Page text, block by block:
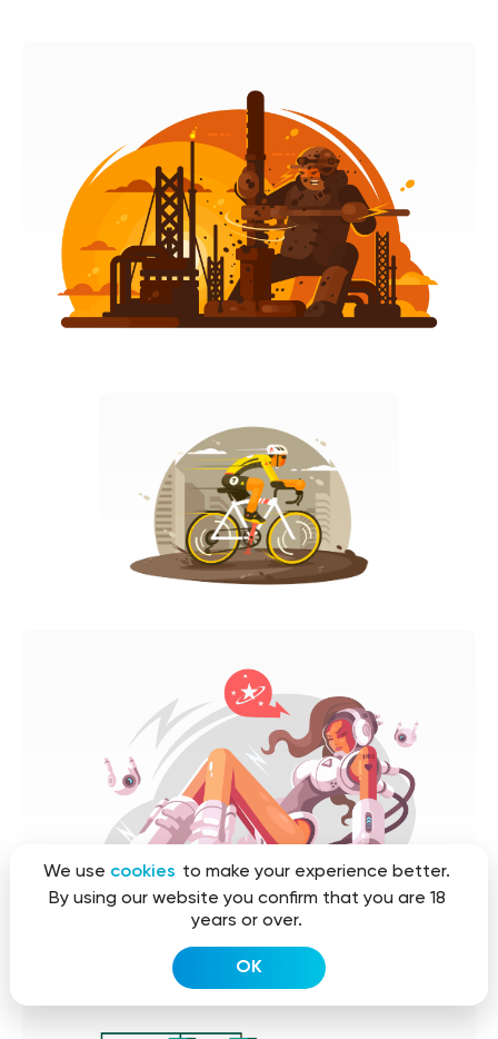
We use cookies to make your experience better.
By using our website you confirm that you are 18
years or over.
OK